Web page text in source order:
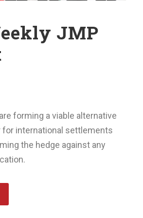
JMP
forming a viable alternative
for international settlements
the hedge against any